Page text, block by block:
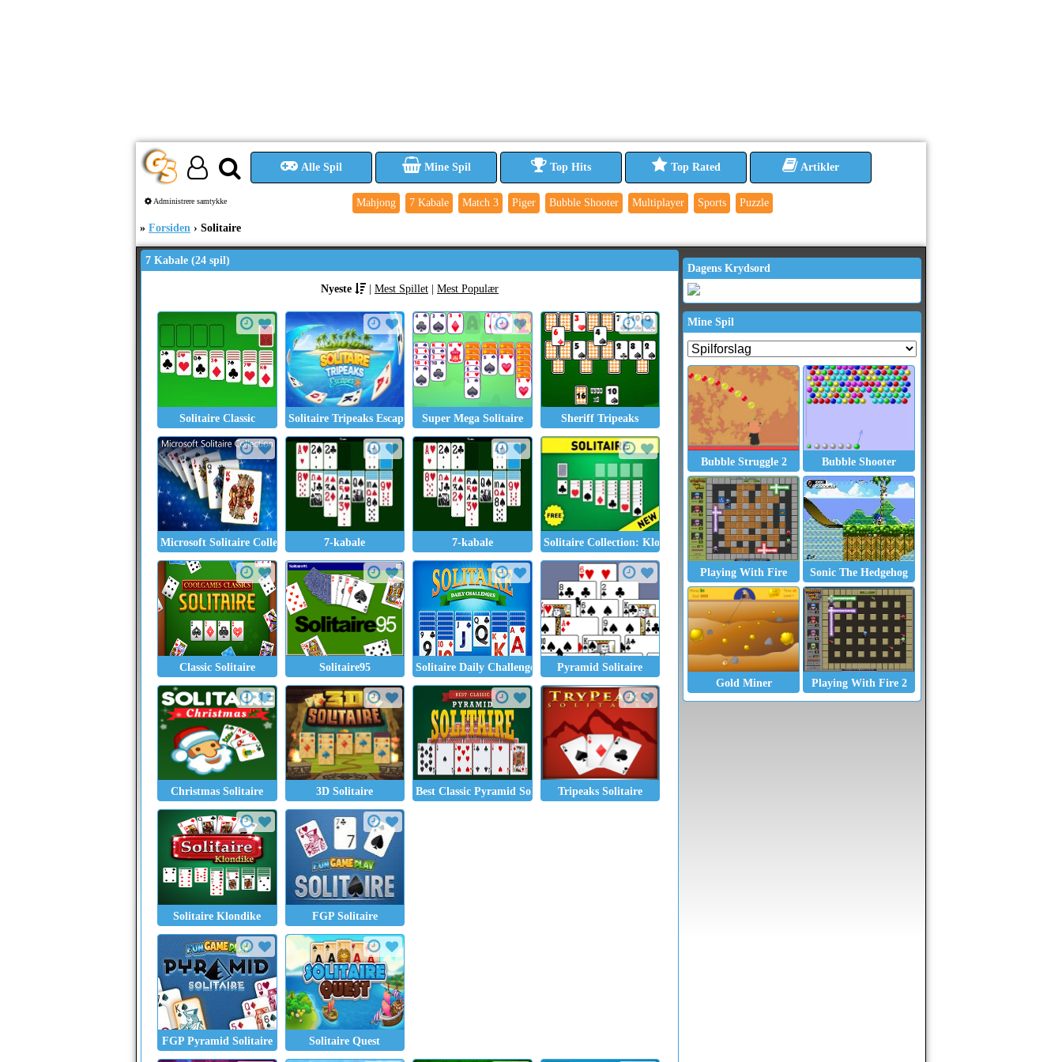
Administrere samtykke
Alle Spil Mine Spil Top Hits Top Rated Artikler
Mahjong 7 Kabale Match 3 Piger Bubble Shooter Multiplayer Sports Puzzle
Forsiden Solitaire
7 Kabale (24 spil)
Nyeste Mest Spillet Mest Populær
Solitaire Classic Solitaire Tripeaks Escape Super Mega Solitaire Sheriff Tripeaks
Microsoft Solitaire Collection 7-kabale 7-kabale Solitaire Collection: Klondike, Spider and Freecell
Classic Solitaire Solitaire95 Solitaire Daily Challenge Pyramid Solitaire
Christmas Solitaire 3D Solitaire Best Classic Pyramid SolitaireTripeaks Solitaire
Solitaire Klondike FGP Solitaire
FGP Pyramid Solitaire Solitaire Quest
Dagens Krydsord
Mine Spil
Bubble Struggle 2 Bubble Shooter
Playing With Fire Sonic The Hedgehog
Gold Miner Playing With Fire 2